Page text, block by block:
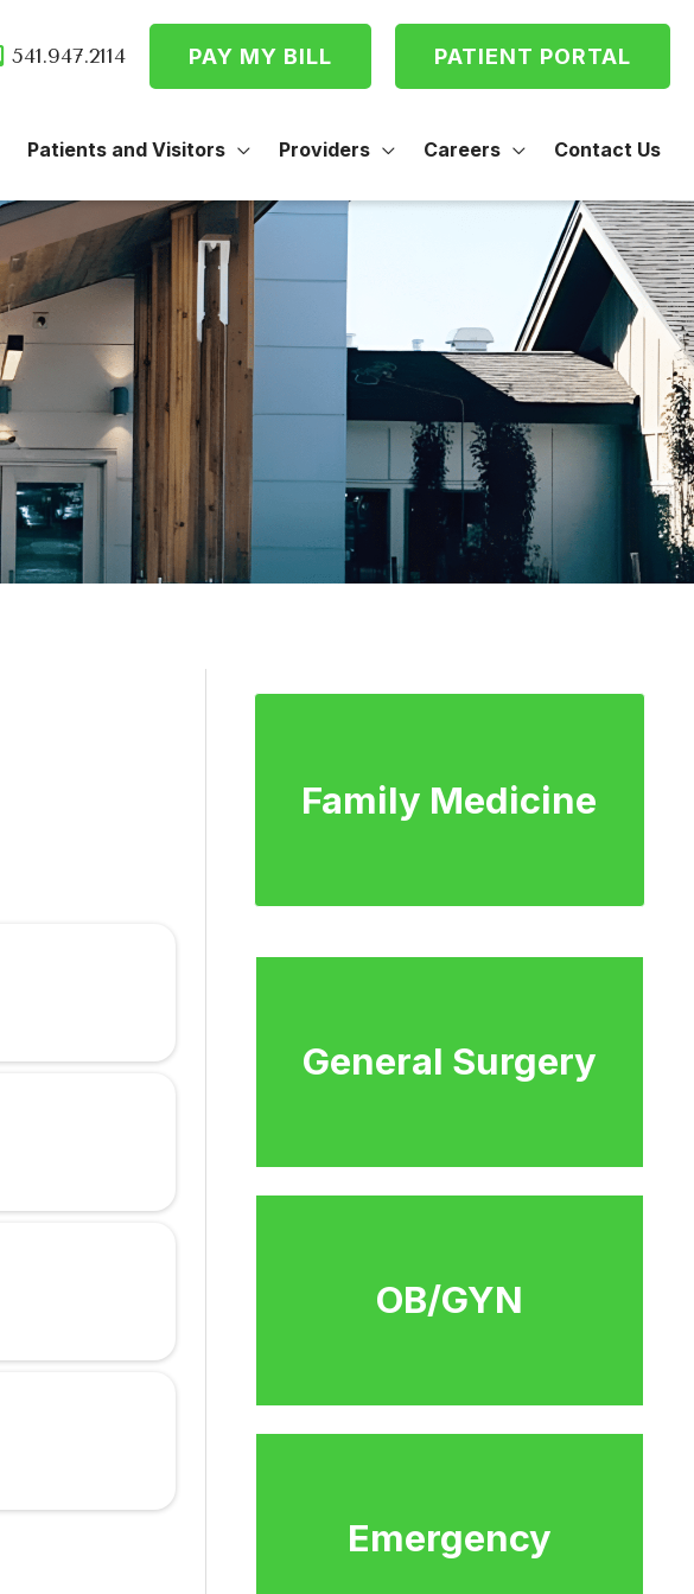
541.947.2114 PAY MY BILL PATIENT PORTAL
Patients and Visitors Providers Careers Contact Us
Family Medicine
General Surgery
OB/GYN
Emergency